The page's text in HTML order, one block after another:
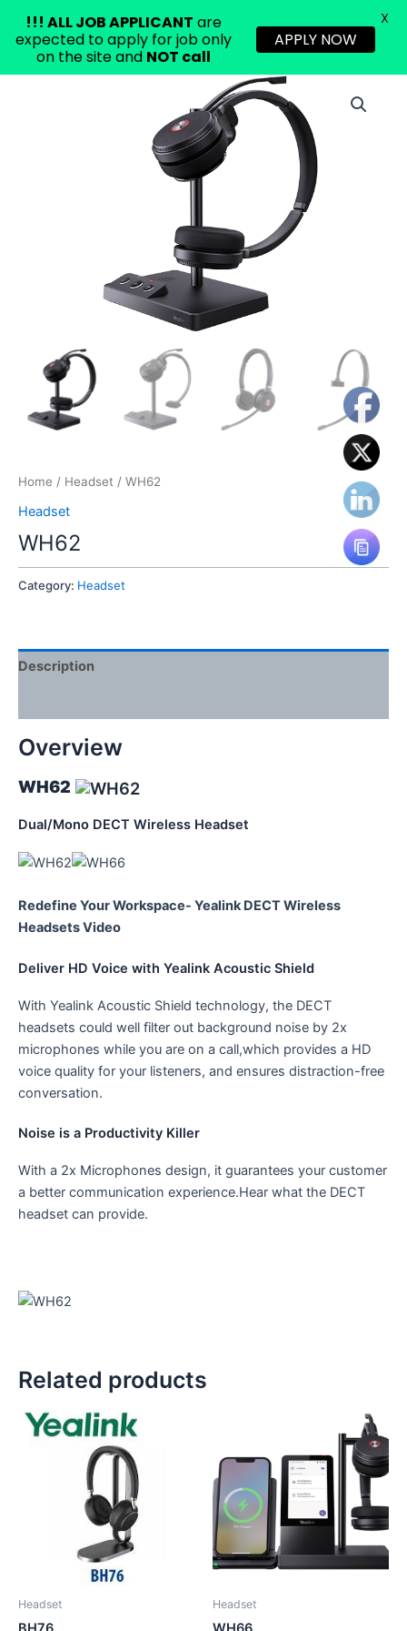
Home / Headset / WH62
Headset
WH62
Category: Headset
Description
Overview
WH62
Dual/Mono DECT Wireless Headset
Redefine Your Workspace- Yealink DECT Wireless
Headsets Video
Deliver HD Voice with Yealink Acoustic Shield
With Yealink Acoustic Shield technology, the DECT
headsets could well filter out background noise by 2x
microphones while you are on a call,which provides a HD
voice quality for your listeners, and ensures distraction-free
conversation.
Noise is a Productivity Killer
With a 2x Microphones design, it guarantees your customer
a better communication experience.Hear what the DECT
headset can provide.
Related products
Headset Headset
!!! ALL JOB APPLICANT are
expected to apply for job only
on the site and NOT call
APPLY NOW
X